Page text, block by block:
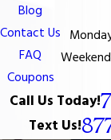
Blog
Contact Us
FAQ
Coupons
Call Us Today!
Text Us!